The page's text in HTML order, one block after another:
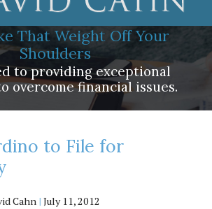
That Weight Off Your
Shoulders
to providing exceptional
overcome financial issues.
to File for
Cahn | July 11, 2012